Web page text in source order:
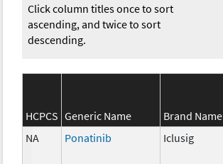
Click column titles once to sort
ascending, and twice to sort
descending.
HCPCS Generic Name Brand Name
NA
Ponatinib Iclusig